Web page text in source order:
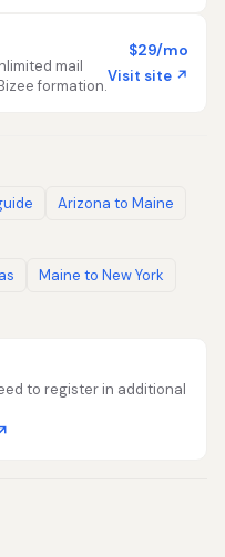
mail
formation.
$29/mo
Visit site ↗
Arizona to Maine
Maine to New York
to register in additional